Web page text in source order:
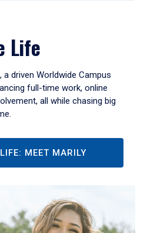
Life
a driven Worldwide Campus
full-time work, online
all while chasing big
MEET MARILY